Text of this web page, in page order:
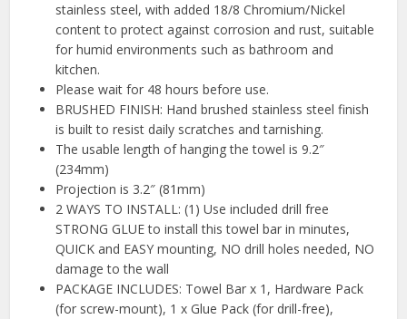
stainless steel, with added 18/8 Chromium/Nickel
content to protect against corrosion and rust, suitable
for humid environments such as bathroom and
kitchen.
Please wait for 48 hours before use.
BRUSHED FINISH: Hand brushed stainless steel finish
is built to resist daily scratches and tarnishing.
The usable length of hanging the towel is 9.2″
(234mm)
Projection is 3.2″ (81mm)
2 WAYS TO INSTALL: (1) Use included drill free
STRONG GLUE to install this towel bar in minutes,
QUICK and EASY mounting, NO drill holes needed, NO
damage to the wall
PACKAGE INCLUDES: Towel Bar x 1, Hardware Pack
(for screw-mount), 1 x Glue Pack (for drill-free),